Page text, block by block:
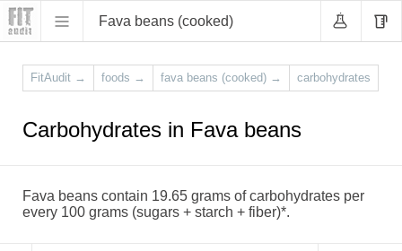
Fava beans (cooked)
FitAudit → foods → fava beans (cooked) → carbohydrates
Carbohydrates in Fava beans
Fava beans contain 19.65 grams of carbohydrates per
every 100 grams (sugars + starch + fiber)*.